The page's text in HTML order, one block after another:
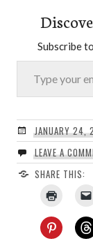
Subscribe
Type your email…
JANUARY 24,
LEAVE A
SHARE THIS: